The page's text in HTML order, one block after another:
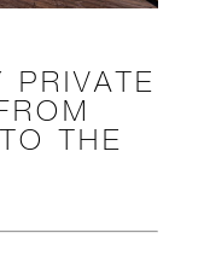
PRIVATE
THE